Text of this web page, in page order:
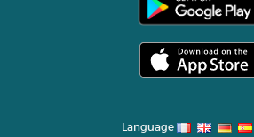
Language